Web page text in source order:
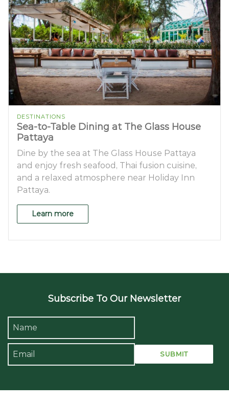
DESTINATIONS
Sea-to-Table Dining at The Glass House
Pattaya
Dine by the sea at The Glass House Pattaya
and enjoy fresh seafood, Thai fusion cuisine,
and a relaxed atmosphere near Holiday Inn
Pattaya.
Learn more
Subscribe To Our Newsletter